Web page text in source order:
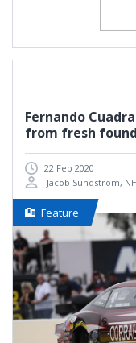
Fernando
from fresh
22 Feb 2020
Jacob Sundstrom,
Feature